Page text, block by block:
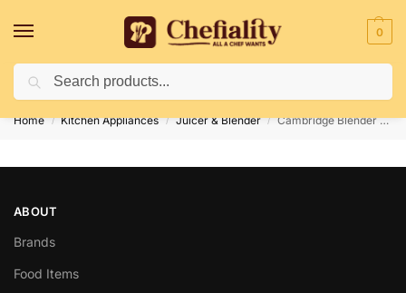
0
Deliveries May Be Delayed Due To Bad Weather Conditions
Home / Kitchen Appliances / Juicer & Blender / Cambridge Blender BL206
ABOUT
Brands
Food Items